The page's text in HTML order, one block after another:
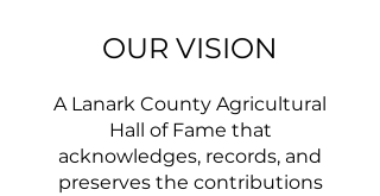
OUR VISION
A Lanark County Agricultural
Hall of Fame that
acknowledges, records, and
preserves the contributions